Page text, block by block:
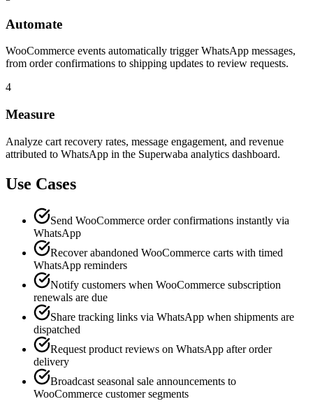
Automate
WooCommerce events automatically trigger WhatsApp messages,
from order confirmations to shipping updates to review requests.
4
Measure
Analyze cart recovery rates, message engagement, and revenue
attributed to WhatsApp in the Superwaba analytics dashboard.
Use Cases
Send WooCommerce order confirmations instantly via
WhatsApp
Recover abandoned WooCommerce carts with timed
WhatsApp reminders
Notify customers when WooCommerce subscription
renewals are due
Share tracking links via WhatsApp when shipments are
dispatched
Request product reviews on WhatsApp after order
delivery
Broadcast seasonal sale announcements to
WooCommerce customer segments